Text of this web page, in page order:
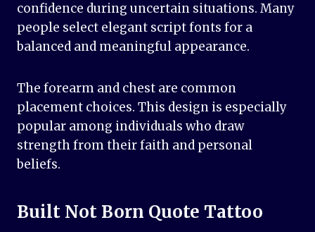
confidence during uncertain situations. Many
people select elegant script fonts for a
balanced and meaningful appearance.
The forearm and chest are common
placement choices. This design is especially
popular among individuals who draw
strength from their faith and personal
beliefs.
Built Not Born Quote Tattoo